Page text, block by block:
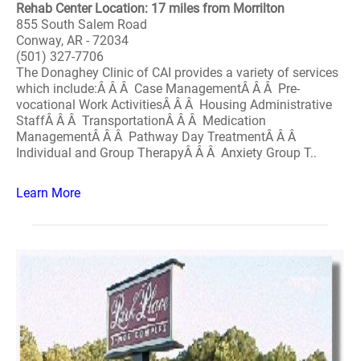
Rehab Center Location: 17 miles from Morrilton
855 South Salem Road
Conway, AR - 72034
(501) 327-7706
The Donaghey Clinic of CAI provides a variety of services
which include:Â Â Â Case ManagementÂ Â Â Pre-
vocational Work ActivitiesÂ Â Â Housing Administrative
StaffÂ Â Â TransportationÂ Â Â Medication
ManagementÂ Â Â Pathway Day TreatmentÂ Â Â
Individual and Group TherapyÂ Â Â Anxiety Group T..
Learn More